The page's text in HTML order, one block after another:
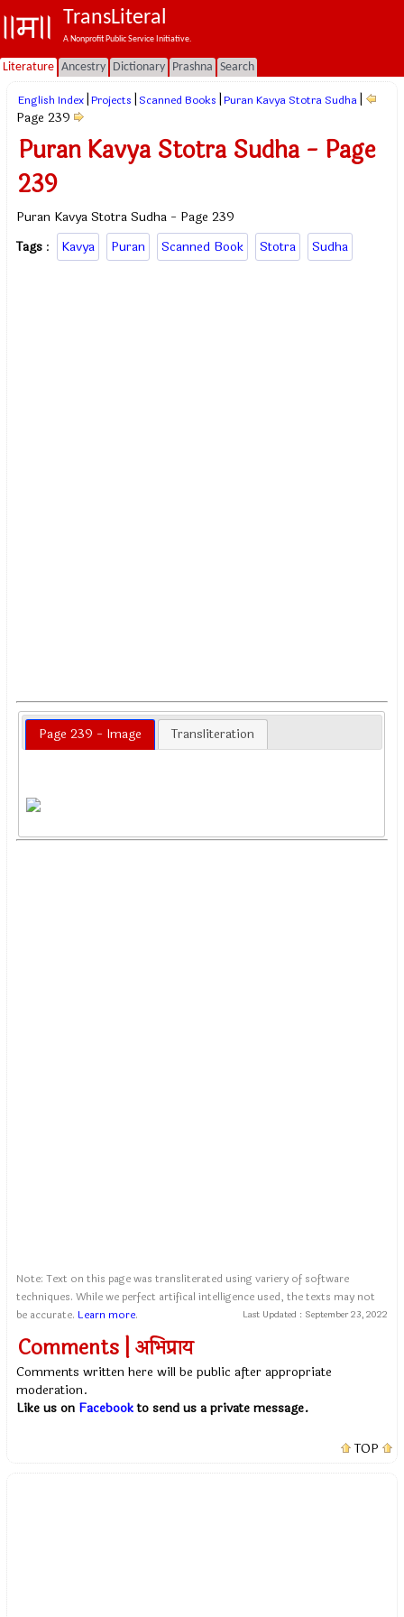
TransLiteral
A Nonprofit Public Service Initiative.
Literature Ancestry Dictionary Prashna Search
English Index Projects Scanned Books Puran Kavya Stotra Sudha
Page 239
Puran Kavya Stotra Sudha - Page
239
Puran Kavya Stotra Sudha - Page 239
Tags : Kavya Puran Scanned Book Stotra Sudha
Page 239 - Image Transliteration
Note: Text on this page was transliterated using variery of software
techniques. While we perfect artifical intelligence used, the texts may not
be accurate. Learn more. Last Updated : September 23, 2022
Comments | अभिप्राय
Comments written here will be public after appropriate
moderation.
Like us on Facebookto send us a private message.
TOP